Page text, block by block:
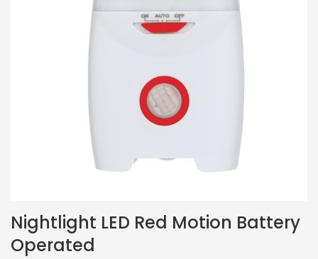
Nightlight LED Red Motion Battery
Operated